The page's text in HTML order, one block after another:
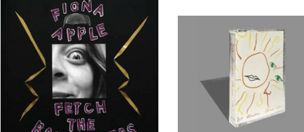
shorepack jacket, 5"x8" 20-page 4/4 booklet
inserted, black sleeves, sticker.
ADD TO CART
Comes on a jelly green tape.
ADD TO CART